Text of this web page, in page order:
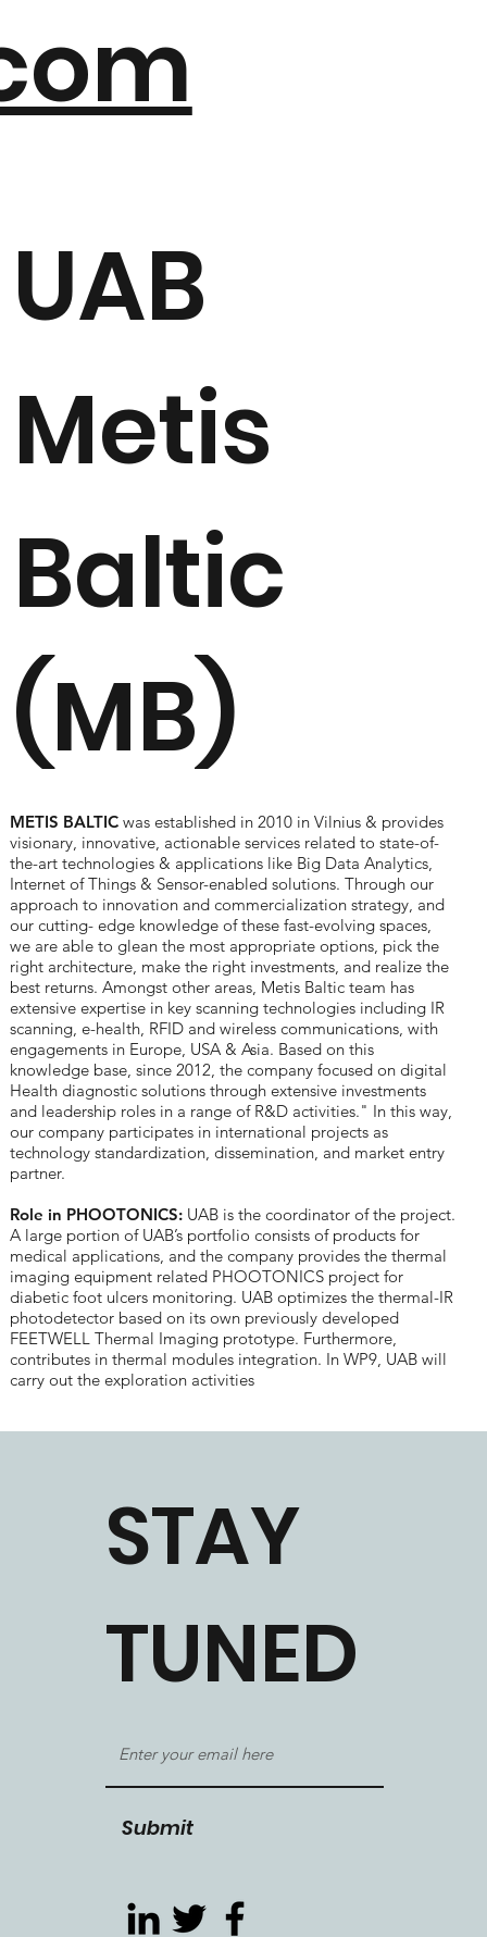
UAB
Metis
Baltic
(MB)
METIS BALTICwas established in 2010 in Vilnius & provides
visionary, innovative, actionable services related to state-of-
the-art technologies & applications like Big Data Analytics,
Internet of Things & Sensor-enabled solutions. Through our
approach to innovation and commercialization strategy, and
our cutting- edge knowledge of these fast-evolving spaces,
we are able to glean the most appropriate options, pick the
right architecture, make the right investments, and realize the
best returns. Amongst other areas, Metis Baltic team has
extensive expertise in key scanning technologies including IR
scanning, e-health, RFID and wireless communications, with
engagements in Europe, USA & Asia. Based on this
knowledge base, since 2012, the company focused on digital
Health diagnostic solutions through extensive investments
and leadership roles in a range of R&D activities." In this way,
our company participates in international projects as
technology standardization, dissemination, and market entry
partner.
Role in PHOOTONICS:UAB is the coordinator of the project.
A large portion of UAB’s portfolio consists of products for
medical applications, and the company provides the thermal
imaging equipment related PHOOTONICS project for
diabetic foot ulcers monitoring. UAB optimizes the thermal-IR
photodetector based on its own previously developed
FEETWELL Thermal Imaging prototype. Furthermore,
contributes in thermal modules integration. In WP9, UAB will
carry out the exploration activities
STAY
TUNED
Submit